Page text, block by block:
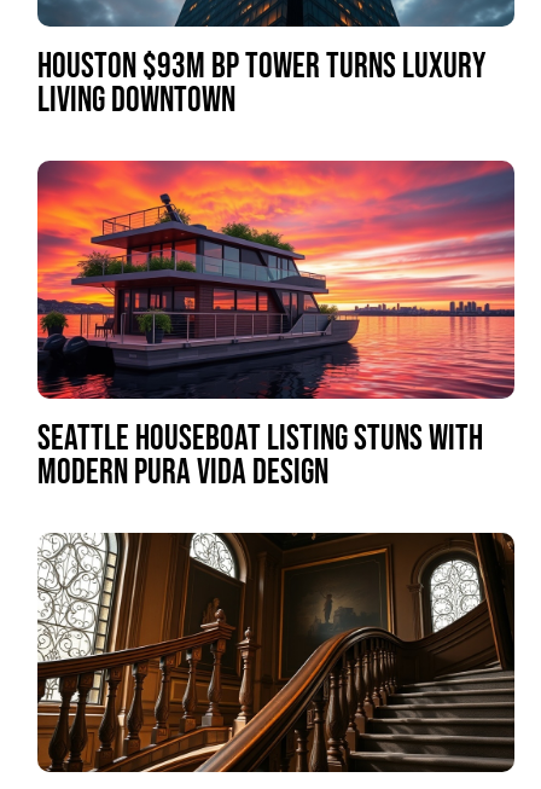
HOUSTON $93M BP TOWER TURNS LUXURY
LIVING DOWNTOWN
SEATTLE HOUSEBOAT LISTING STUNS WITH
MODERN PURA VIDA DESIGN